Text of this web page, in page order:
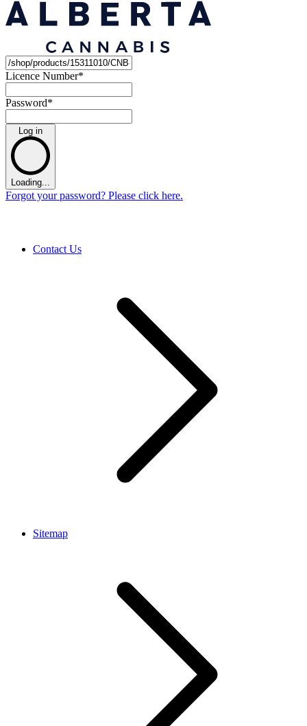
Licence Number*
Password*
Log in
Loading...
Forgot your password? Please click here.
Contact Us
Sitemap